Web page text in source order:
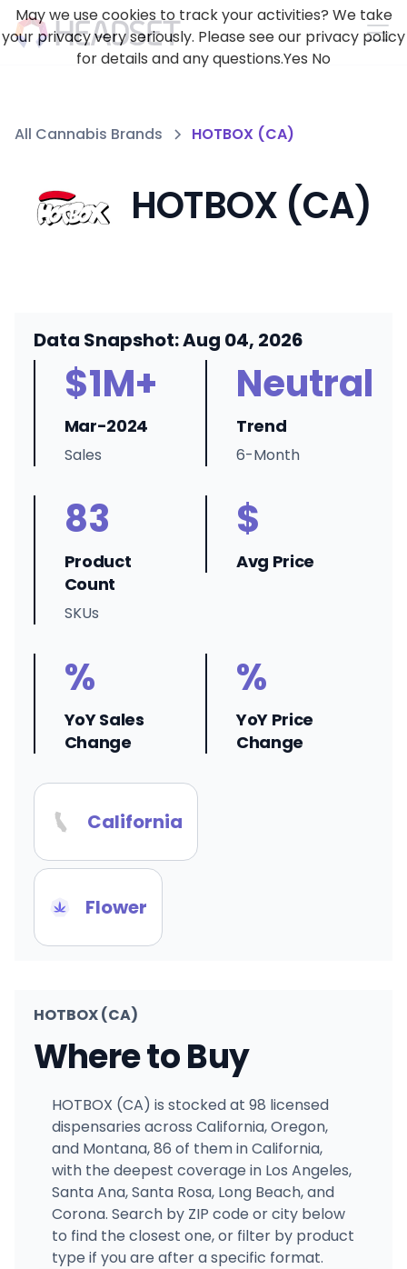
All Cannabis Brands HOTBOX (CA)
HOTBOX (CA)
Data Snapshot: Aug 04, 2026
$1M+
Mar-2024
Sales
Neutral
Trend
6-Month
83
Product
Count
SKUs
$
Avg Price
%
YoY Sales
Change
%
YoY Price
Change
California
Flower
HOTBOX (CA)
Where to Buy
HOTBOX (CA) is stocked at 98 licensed
dispensaries across California, Oregon,
and Montana, 86 of them in California,
with the deepest coverage in Los Angeles,
Santa Ana, Santa Rosa, Long Beach, and
Corona. Search by ZIP code or city below
to find the closest one, or filter by product
type if you are after a specific format.
May we use cookies to track your activities? We take
your privacy very seriously. Please see our privacy policy
for details and any questions.Yes No